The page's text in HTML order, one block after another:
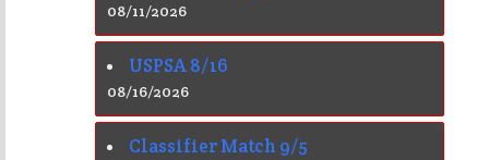
08/11/2026
USPSA 8/16
08/16/2026
Classifier Match 9/5